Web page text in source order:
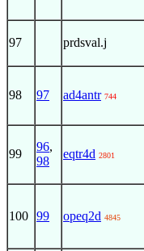
97 prdsval.j
98 97 ad4antr 744
99
96,
98
eqtr4d 2801
100 99 opeq2d 4845